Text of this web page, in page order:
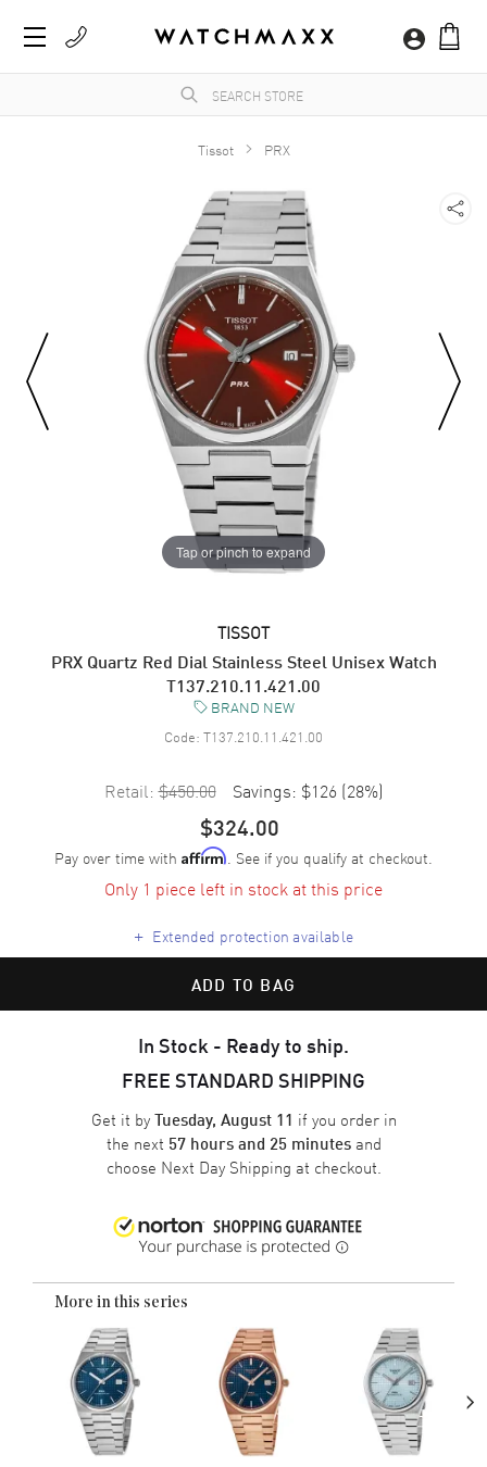
Tissot PRX
Tap or pinch to expand
TISSOT
PRX Quartz Red Dial Stainless Steel Unisex Watch
T137.210.11.421.00
BRAND NEW
Code: T137.210.11.421.00
Retail: $450.00 Savings: $126 (28%)
$324.00
Pay over time with Affirm. See if you qualify at checkout.
Only 1 piece left in stock at this price
+ Extended protection available
ADD TO BAG
In Stock - Ready to ship.
FREE STANDARD SHIPPING
Get it byTuesday, August 11 if you order in
the next 57 hours and 25 minutesand
choose Next Day Shipping at checkout.
More in this series
›